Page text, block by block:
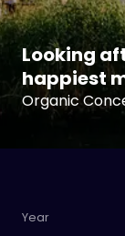
Organic
Looking
happiest
Year